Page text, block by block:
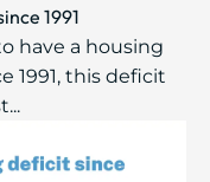
1991
have a housing
1991, this ​deficit